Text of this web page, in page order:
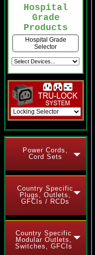
Hospital
Grade
Products
Hospital Grade
Selector
Power Cords,
Cord Sets
Country Specific
Plugs, Outlets,
GFCIs / RCDs
Country Specific
Modular Outlets,
Switches, GFCIs